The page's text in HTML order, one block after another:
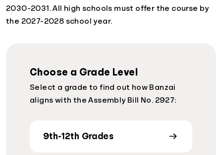
2030-2031. All high schools must offer the course by
the 2027-2028 school year.
Choose a Grade Level
Select a grade to find out how Banzai
aligns with the Assembly Bill No. 2927:
9th-12th Grades